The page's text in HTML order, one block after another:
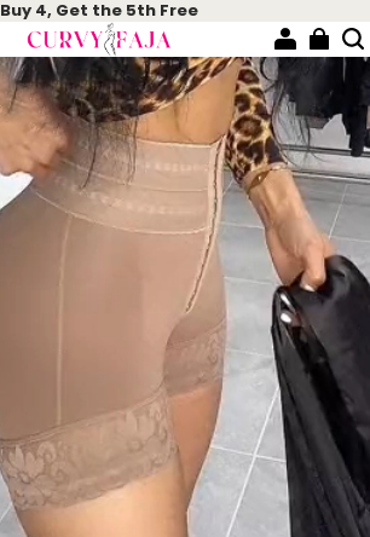
Buy 4, Get the 5th Free